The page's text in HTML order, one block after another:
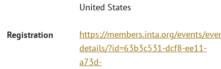
United States
Registration
https://members.inta.org/events/
details/?id=63b3c531-dcf8-ee11-
a73d-